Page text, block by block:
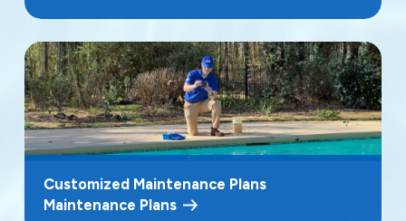
Customized Maintenance Plans
Maintenance Plans